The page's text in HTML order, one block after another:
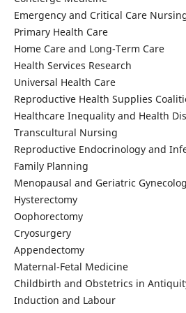
Emergency and Critical Care
Primary Health Care
Home Care and Long-Term Care
Health Services Research
Universal Health Care
Reproductive Health Supplies
Healthcare Inequality and Health
Transcultural Nursing
Reproductive Endocrinology and
Family Planning
Menopausal and Geriatric
Hysterectomy
Oophorectomy
Cryosurgery
Appendectomy
Maternal-Fetal Medicine
Childbirth and Obstetrics in
Induction and Labour